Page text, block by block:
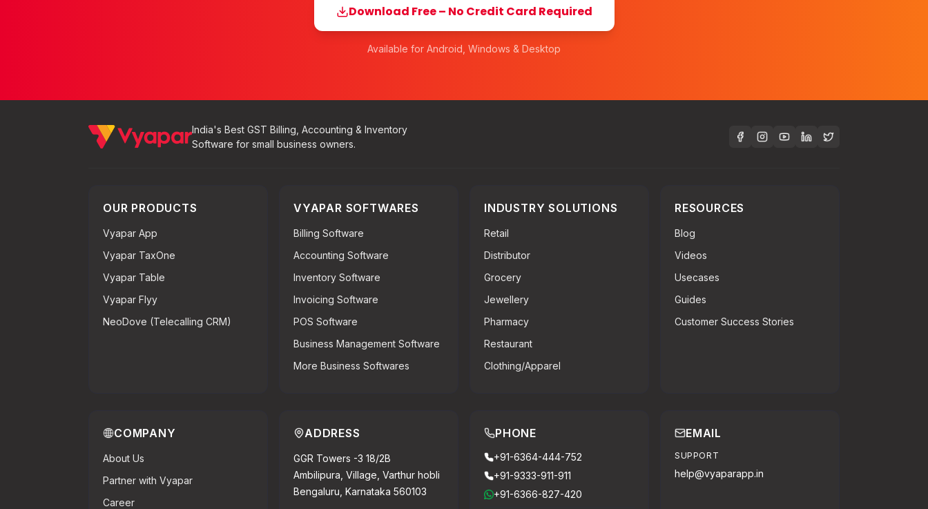
Download Free – No Credit Card Required
Available for Android, Windows & Desktop
India's Best GST Billing, Accounting & Inventory
Software for small business owners.
OUR PRODUCTS
Vyapar App
Vyapar TaxOne
Vyapar Table
Vyapar Flyy
NeoDove (Telecalling CRM)
VYAPAR SOFTWARES
Billing Software
Accounting Software
Inventory Software
Invoicing Software
POS Software
Business Management Software
More Business Softwares
INDUSTRY SOLUTIONS
Retail
Distributor
Grocery
Jewellery
Pharmacy
Restaurant
Clothing/Apparel
RESOURCES
Blog
Videos
Usecases
Guides
Customer Success Stories
COMPANY
About Us
Partner with Vyapar
Career
ADDRESS
GGR Towers -3 18/2B
Ambilipura, Village, Varthur hobli
Bengaluru, Karnataka 560103
PHONE
+91-6364-444-752
+91-9333-911-911
+91-6366-827-420
EMAIL
SUPPORT
help@vyaparapp.in